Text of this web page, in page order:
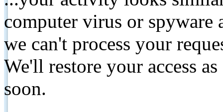
computer virus or spyware
we can't process your
We'll restore your access
soon.